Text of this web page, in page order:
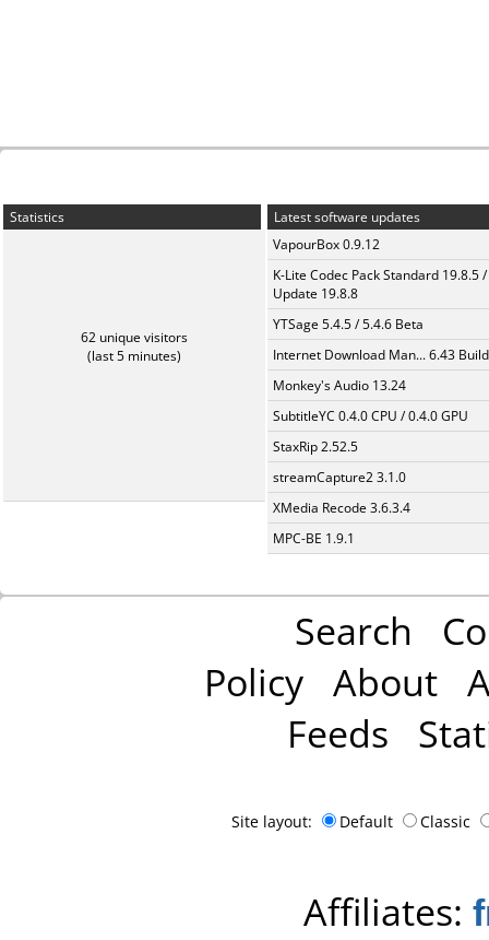
Statistics
62 unique visitors
(last 5 minutes)
Latest software updates
VapourBox 0.9.12
K-Lite Codec Pack Standard 19.8.5 /
Update 19.8.8
YTSage 5.4.5 / 5.4.6 Beta
Internet Download Man... 6.43
Monkey's Audio 13.24
SubtitleYC 0.4.0 CPU / 0.4.0 GPU
StaxRip 2.52.5
streamCapture2 3.1.0
XMedia Recode 3.6.3.4
MPC-BE 1.9.1
Search
Policy About
Feeds
Site layout: Default Classic
Affiliates: